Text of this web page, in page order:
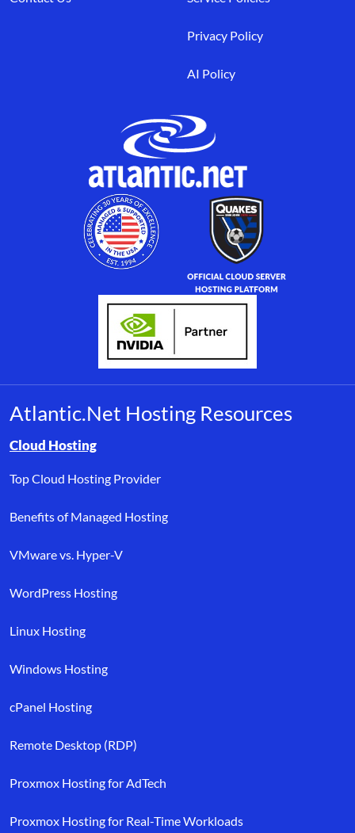
Privacy Policy
AI Policy
Atlantic.Net Hosting Resources
Browse resource links by topic, including cloud hosting,
Cloud Hosting
Top Cloud Hosting Provider
Benefits of Managed Hosting
VMware vs. Hyper-V
WordPress Hosting
Linux Hosting
Windows Hosting
cPanel Hosting
Remote Desktop (RDP)
Proxmox Hosting for AdTech
Proxmox Hosting for Real-Time Workloads